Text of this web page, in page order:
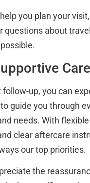
you plan your
questions about
Care
up, you can
guide you through
needs. With
clear aftercare
our top priorities.
the